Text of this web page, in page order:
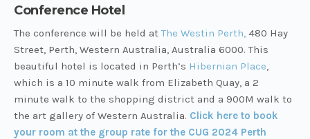
Conference Hotel
The conference will be held atThe Westin Perth, 480 Hay
Street, Perth, Western Australia, Australia 6000. This
beautiful hotel is located in Perth’s Hibernian Place,
which is a 10 minute walk from Elizabeth Quay, a 2
minute walk to the shopping district and a 900M walk to
the art gallery of Western Australia. Click here to book
your room at the group rate for the CUG 2024 Perth